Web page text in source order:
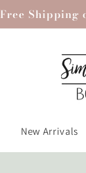
Free Shipping
New Arrivals